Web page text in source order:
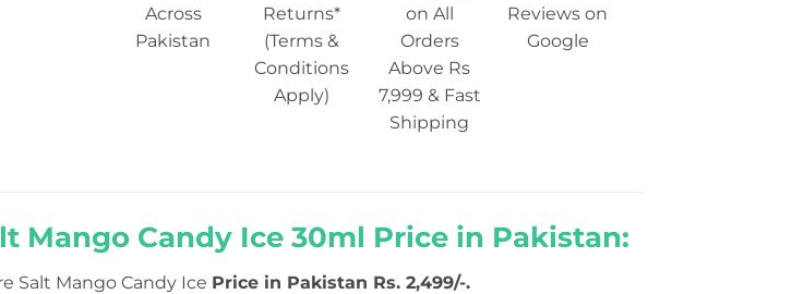
Across
Pakistan
Returns*
(Terms &
Conditions
Apply)
on All
Orders
Above Rs
7,999 & Fast
Shipping
Reviews on
Google
Mango Candy Ice 30ml Price in Pakistan:
Salt Mango Candy Ice Price in Pakistan Rs. 2,499/-.